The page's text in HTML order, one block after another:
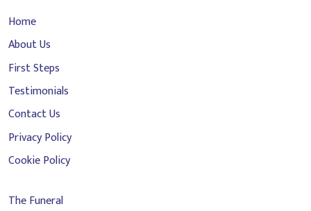
Home
About Us
First Steps
Testimonials
Contact Us
Privacy Policy
Cookie Policy
The Funeral